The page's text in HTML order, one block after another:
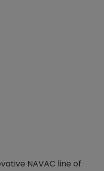
NAVAC line of